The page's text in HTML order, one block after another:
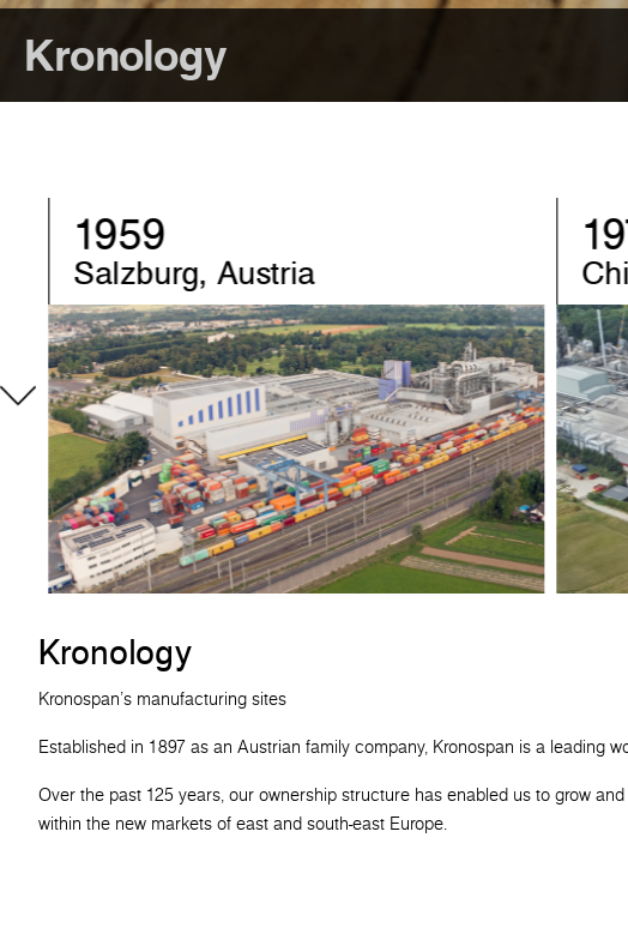
Kronology
1970
Chirk, United-Kingdom
Kronology
Kronospan's manufacturing sites
Established in 1897 as an Austrian family company, Kronospan is a leading
Over the past 125 years, our ownership structure has enabled us to grow
within the new markets of east and south-east Europe.